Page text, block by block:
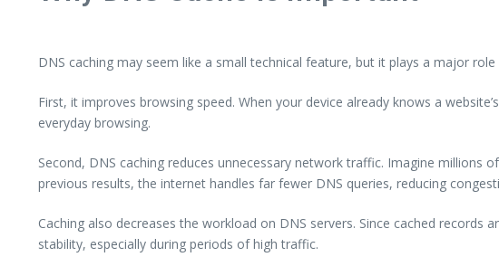
DNS caching may seem like a small technical feature, but it plays a major
First, it improves browsing speed. When your device already knows a
everyday browsing.
Second, DNS caching reduces unnecessary network traffic. Imagine millions
previous results, the internet handles far fewer DNS queries, reducing
Caching also decreases the workload on DNS servers. Since cached
stability, especially during periods of high traffic.